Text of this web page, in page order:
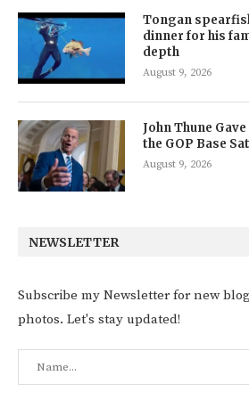
Tongan
dinner for his
depth
August 9, 2026
John Thune
the GOP Base
August 9, 2026
NEWSLETTER
Subscribe my Newsletter for new
photos. Let's stay updated!